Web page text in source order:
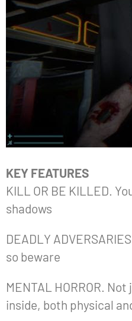
KEY FEATURES
KILL OR BE KILLED.
shadows
DEADLY
so beware
MENTAL HORROR.
inside, both physical